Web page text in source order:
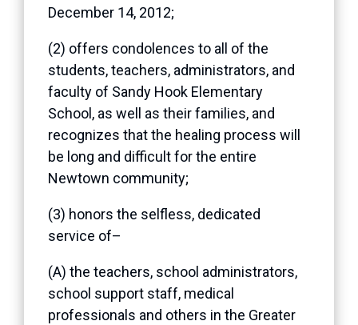
December 14, 2012;
(2) offers condolences to all of the
students, teachers, administrators, and
faculty of Sandy Hook Elementary
School, as well as their families, and
recognizes that the healing process will
be long and difficult for the entire
Newtown community;
(3) honors the selfless, dedicated
service of–
(A) the teachers, school administrators,
school support staff, medical
professionals and others in the Greater